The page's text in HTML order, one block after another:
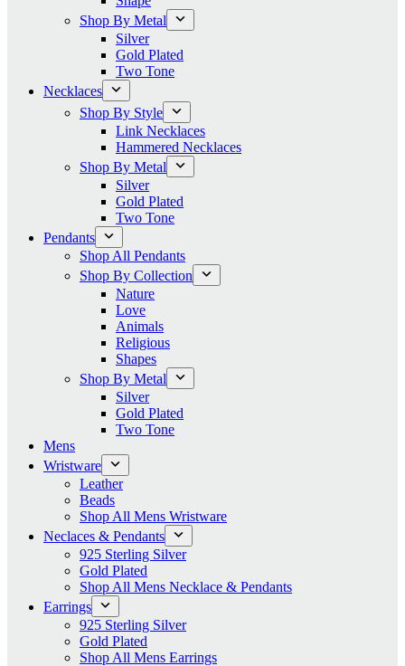
Shop By Metal
Silver
Gold Plated
Two Tone
Necklaces
Shop By Style
Link Necklaces
Hammered Necklaces
Shop By Metal
Silver
Gold Plated
Two Tone
Pendants
Shop All Pendants
Shop By Collection
Nature
Love
Animals
Religious
Shapes
Shop By Metal
Silver
Gold Plated
Two Tone
Mens
Wristware
Leather
Beads
Shop All Mens Wristware
Neclaces & Pendants
925 Sterling Silver
Gold Plated
Shop All Mens Necklace & Pendants
Earrings
925 Sterling Silver
Gold Plated
Shop All Mens Earrings